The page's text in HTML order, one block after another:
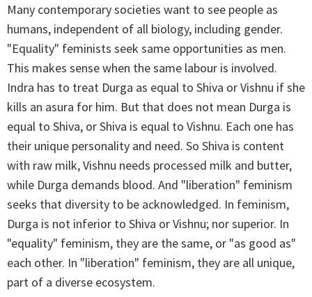
Many contemporary societies want to see people as
humans, independent of all biology, including gender.
"Equality" feminists seek same opportunities as men.
This makes sense when the same labour is involved.
Indra has to treat Durga as equal to Shiva or Vishnu if she
kills an asura for him. But that does not mean Durga is
equal to Shiva, or Shiva is equal to Vishnu. Each one has
their unique personality and need. So Shiva is content
with raw milk, Vishnu needs processed milk and butter,
while Durga demands blood. And "liberation" feminism
seeks that diversity to be acknowledged. In feminism,
Durga is not inferior to Shiva or Vishnu; nor superior. In
"equality" feminism, they are the same, or "as good as"
each other. In "liberation" feminism, they are all unique,
part of a diverse ecosystem.